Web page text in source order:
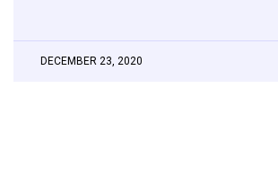
DECEMBER 23, 2020